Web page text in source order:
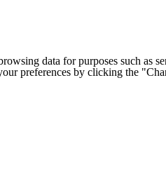
data for purposes such
preferences by clicking the